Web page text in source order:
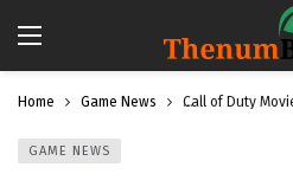
Home Game News Call of Duty
GAME NEWS